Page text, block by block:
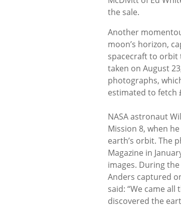
the sale.
Another
moon’s horizon,
spacecraft to orbit
taken on August
photographs,
estimated to fetch
NASA astronaut
Mission 8, when
earth’s orbit. The
Magazine in
images. During
Anders captured
said: “We came
discovered the